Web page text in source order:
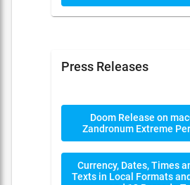
Press Releases
Doom Release on
Zandronum Extreme
Currency, Dates, Times
Texts in Local Formats